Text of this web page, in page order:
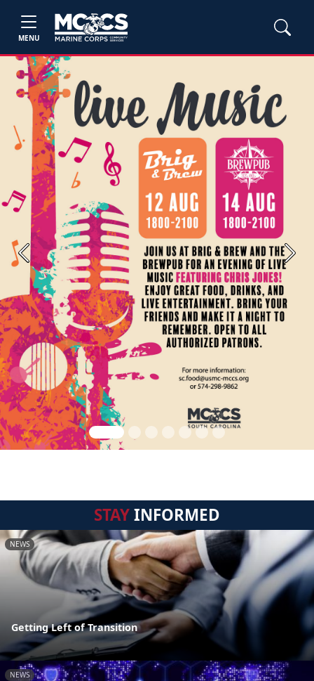
MENU
Previous Next
STAYINFORMED
NEWS
Getting Left of Transition
NEWS